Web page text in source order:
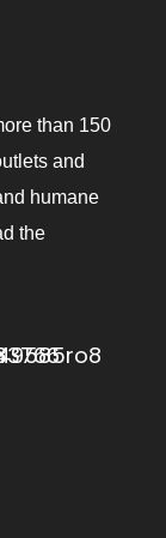
than 150
and
humane
the